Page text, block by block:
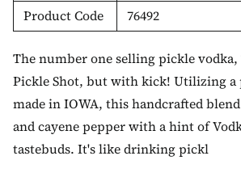
Product Code
76492
The number one selling pickle
Pickle Shot, but with kick! Utilizing
made in IOWA, this handcrafted
and cayene pepper with a hint of
tastebuds. It's like drinking pickl